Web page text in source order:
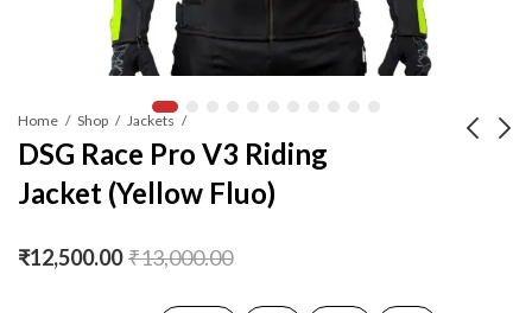
Home Shop Jackets
DSG Race Pro V3 Riding
Jacket (Yellow Fluo)
₹12,500.00 ₹13,000.00